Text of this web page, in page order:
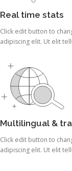
Real time stats
Click edit button to
adipiscing elit. Ut elit
Multilingual &
Click edit button to
adipiscing elit. Ut elit